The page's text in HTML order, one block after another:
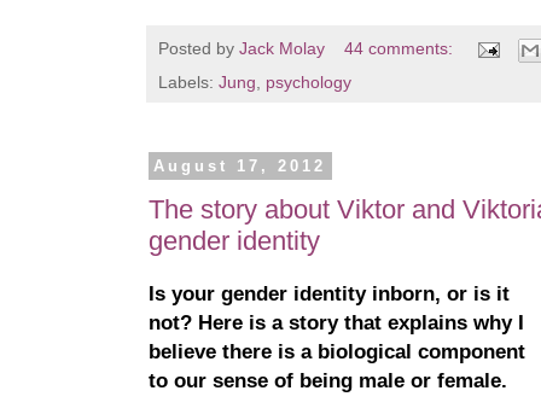
Posted by Jack Molay
44 comments:
Labels: Jung psychology
August 17, 2012
The story about Viktor and
gender identity
Is your gender identity inborn, or is it
not? Here is a story that explains why I
believe there is a biological component
to our sense of being male or female.